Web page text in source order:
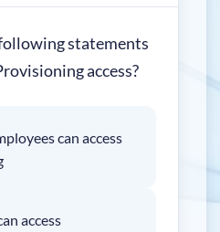
statements
access?
can access
access